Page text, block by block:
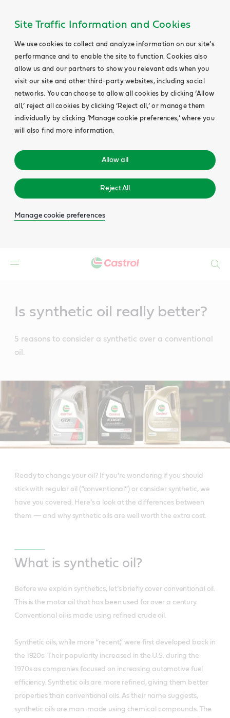
Site Traffic Information and Cookies
We use cookies to collect and analyze information on our site’s
performance and to enable the site to function. Cookies also
allow us and our partners to show you relevant ads when you
visit our site and other third-party websites, including social
networks. You can choose to allow all cookies by clicking ‘Allow
all,’ reject all cookies by clicking ‘Reject all,’ or manage them
individually by clicking ‘Manage cookie preferences,’ where you
will also find more information.
Allow all
Reject All
Manage cookie preferences
Is synthetic oil really better?
5 reasons to consider a synthetic over a conventional
oil.
Ready to change your oil? If you’re wondering if you should
stick with regular oil (“conventional”) or consider synthetic, we
have you covered. Here’s a look at the differences between
them — and why synthetic oils are well worth the extra cost.
What is synthetic oil?
Before we explain synthetics, let’s briefly cover conventional oil.
This is the motor oil that has been used for over a century.
Conventional oil is made using refined crude oil.
Synthetic oils, while more “recent,” were first developed back in
the 1920s. Their popularity increased in the U.S. during the
1970s as companies focused on increasing automotive fuel
efficiency. Synthetic oils are more refined, giving them better
properties than conventional oils. As their name suggests,
synthetic oils are man-made using chemical compounds. The